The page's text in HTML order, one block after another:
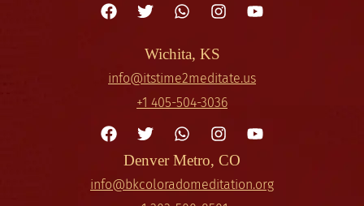
Wichita, KS
info@itstime2meditate.us
+1 405-504-3036
Denver Metro, CO
info@bkcoloradomeditation.org